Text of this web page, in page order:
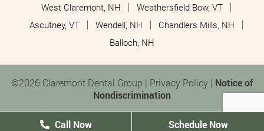
West Claremont, NH
Weathersfield Bow, VT
Ascutney, VT
Wendell, NH
Chandlers Mills, NH
Balloch, NH
©2026 Claremont Dental Group | Privacy Policy| Notice of
Nondiscrimination
Call Now Schedule Now